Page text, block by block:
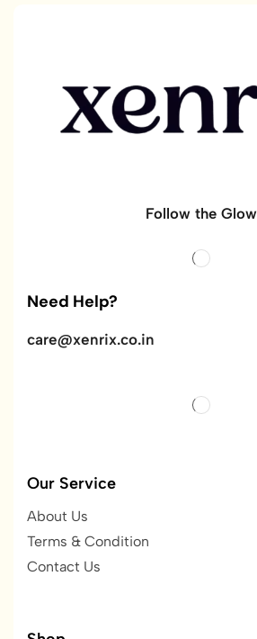
Follow the Glow
Need Help?
care@xenrix.co.in
Our Service
About Us
Terms & Condition
Contact Us